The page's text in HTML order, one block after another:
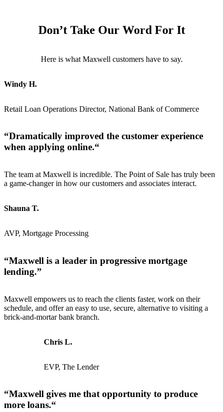
Don’t Take Our Word For It
Here is what Maxwell customers have to say.
Windy H.
Retail Loan Operations Director, National Bank of Commerce
“Dramatically improved the customer experience
when applying online.“
The team at Maxwell is incredible. The Point of Sale has truly been
a game-changer in how our customers and associates interact.
Shauna T.
AVP, Mortgage Processing
“Maxwell is a leader in progressive mortgage
lending.”
Maxwell empowers us to reach the clients faster, work on their
schedule, and offer an easy to use, secure, alternative to visiting a
brick-and-mortar bank branch.
Chris L.
EVP, The Lender
“Maxwell gives me that opportunity to produce
more loans.“